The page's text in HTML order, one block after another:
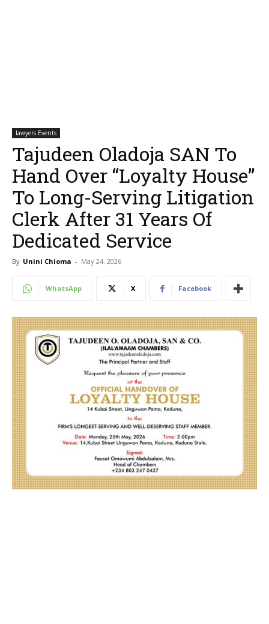
lawyers Events
Tajudeen Oladoja SAN To
Hand Over “Loyalty House”
To Long-Serving Litigation
Clerk After 31 Years Of
Dedicated Service
By Unini Chioma - May 24, 2026
WhatsApp X Facebook